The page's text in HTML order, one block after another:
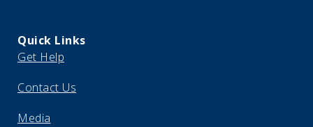
Quick Links
Get Help
Contact Us
Media